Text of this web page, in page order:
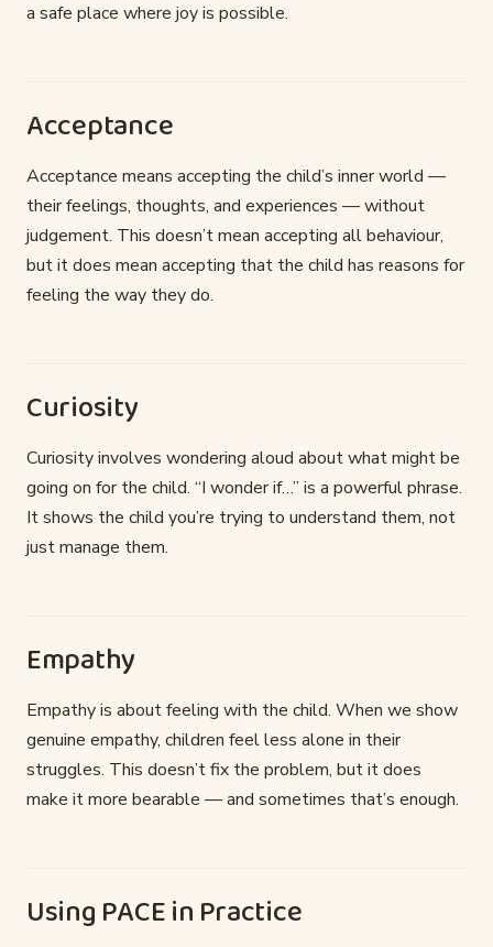
a safe place where joy is possible.
Acceptance
Acceptance means accepting the child’s inner world —
their feelings, thoughts, and experiences — without
judgement. This doesn’t mean accepting all behaviour,
but it does mean accepting that the child has reasons for
feeling the way they do.
Curiosity
Curiosity involves wondering aloud about what might be
going on for the child. “I wonder if…” is a powerful phrase.
It shows the child you’re trying to understand them, not
just manage them.
Empathy
Empathy is about feeling with the child. When we show
genuine empathy, children feel less alone in their
struggles. This doesn’t fix the problem, but it does
make it more bearable — and sometimes that’s enough.
Using PACE in Practice